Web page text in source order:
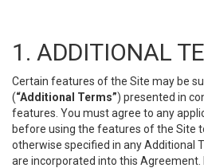
1. ADDITIONAL
Certain features of the Site may be
(“Additional Terms”) presented in
features. You must agree to any
before using the features of the Site
otherwise specified in any Additional
are incorporated into this Agreement.